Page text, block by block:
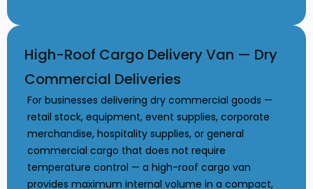
High-Roof Cargo Delivery Van — Dry
Commercial Deliveries
For businesses delivering dry commercial goods —
retail stock, equipment, event supplies, corporate
merchandise, hospitality supplies, or general
commercial cargo that does not require
temperature control — a high-roof cargo van
provides maximum internal volume in a compact,